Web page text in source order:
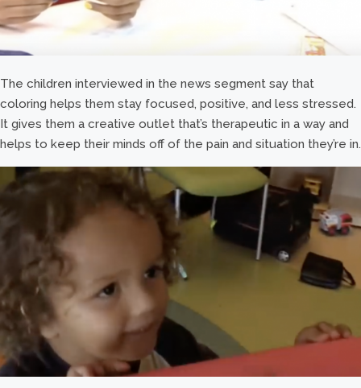
The children interviewed in the news segment say that
coloring helps them stay focused, positive, and less stressed.
It gives them a creative outlet that’s therapeutic in a way and
helps to keep their minds off of the pain and situation they’re in.